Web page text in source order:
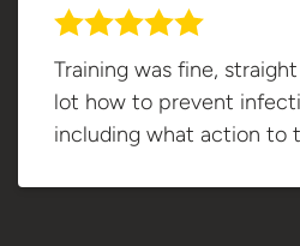
Training was fine,
lot how to prevent
including what action to